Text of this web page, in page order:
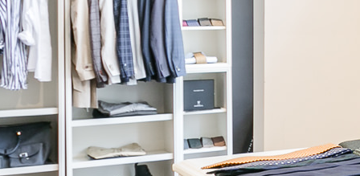
Knot Standard Moss Cropped Blazer $855